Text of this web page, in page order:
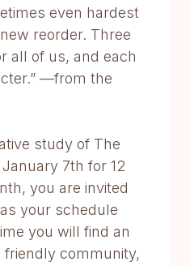
even hardest
reorder. Three
all of us, and each
—from the
study of The
7th for 12
you are invited
your schedule
you will find an
friendly community,